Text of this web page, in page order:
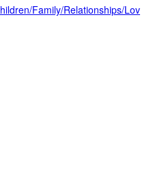
Family/Relationships/